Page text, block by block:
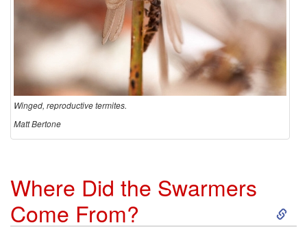
Winged, reproductive termites.
Matt Bertone
Where Did the Swarmers
Come From?
S